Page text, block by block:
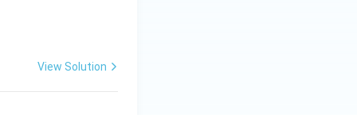
View Solution